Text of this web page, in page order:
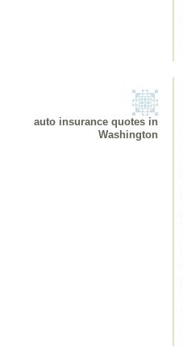
auto insurance quotes in
Washington